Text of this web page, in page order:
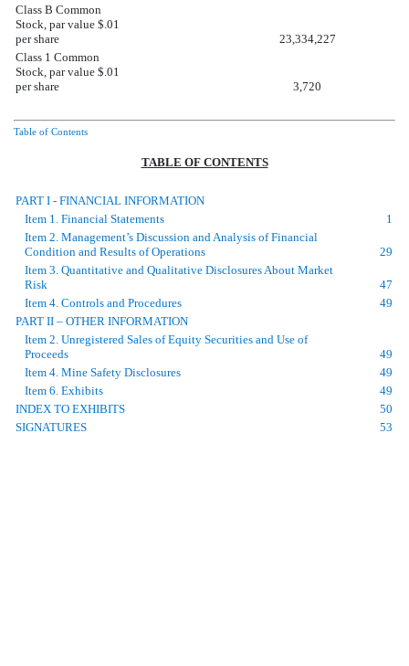
Class B Common
Stock, par value $.01
per share
23,334,227
Class 1 Common
Stock, par value $.01
per share
3,720
Table of Contents
TABLE OF CONTENTS
PART I - FINANCIAL INFORMATION
Item 1. Financial Statements
1
Item 2. Management’s Discussion and Analysis of Financial
Condition and Results of Operations
29
Item 3. Quantitative and Qualitative Disclosures About Market
Risk
47
Item 4. Controls and Procedures
49
PART II – OTHER INFORMATION
Item 2. Unregistered Sales of Equity Securities and Use of
Proceeds
49
Item 4. Mine Safety Disclosures
49
Item 6. Exhibits
49
INDEX TO EXHIBITS
50
SIGNATURES
53